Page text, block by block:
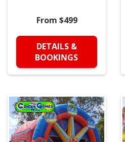
From $499
DETAILS &
BOOKINGS